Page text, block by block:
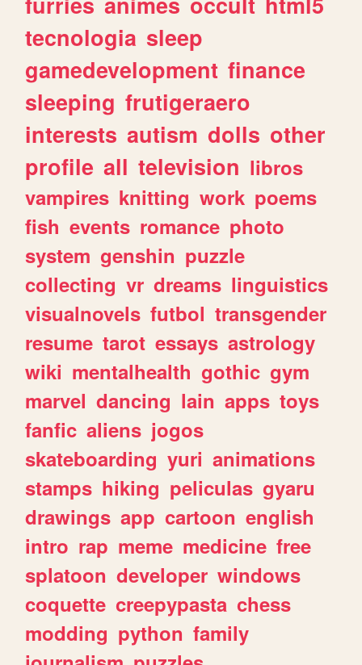
tecnologia sleep
gamedevelopment finance
sleeping frutigeraero
interests autism dolls other
profile all television libros
vampires knitting work poems
fish events romance photo
system genshin puzzle
collecting vr dreams linguistics
visualnovels futbol transgender
resume tarot essays astrology
wiki mentalhealth gothic gym
marvel dancing lain apps toys
fanfic aliens jogos
skateboarding yuri animations
stamps hiking peliculas gyaru
drawings app cartoon english
intro rap meme medicine free
splatoon developer windows
coquette creepypasta chess
modding python family